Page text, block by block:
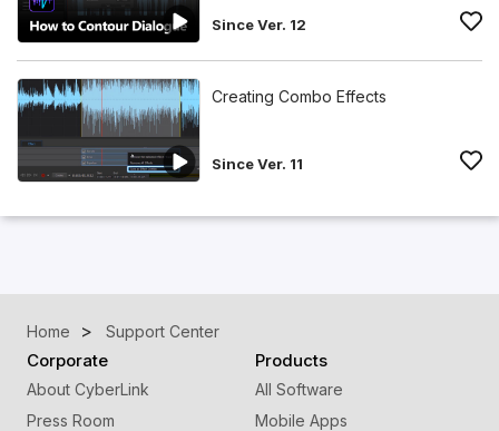
Since Ver. 12
Creating Combo Effects
Since Ver. 11
Home Support Center
Corporate
About CyberLink
Press Room
Products
All Software
Mobile Apps